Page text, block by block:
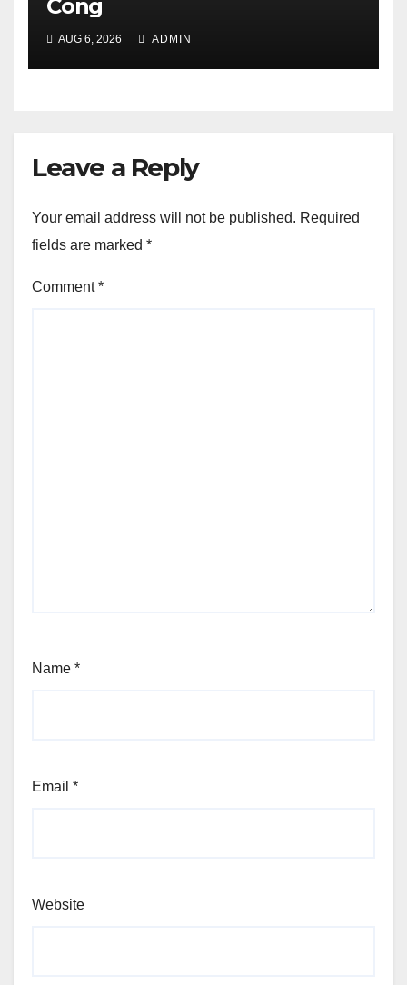
Cong
AUG 6, 2026 ADMIN
Leave a Reply
Your email address will not be published. Required
fields are marked *
Comment*
Name *
Email *
Website